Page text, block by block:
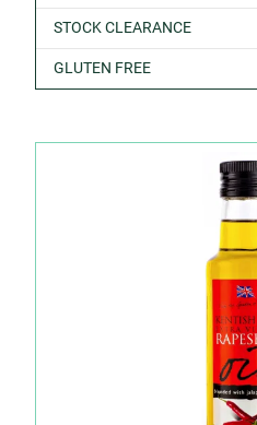
STOCK CLEARANCE
GLUTEN FREE